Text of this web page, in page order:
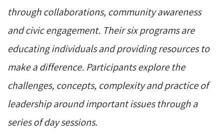
through collaborations, community awareness
and civic engagement. Their six programs are
educating individuals and providing resources to
make a difference. Participants explore the
challenges, concepts, complexity and practice of
leadership around important issues through a
series of day sessions.